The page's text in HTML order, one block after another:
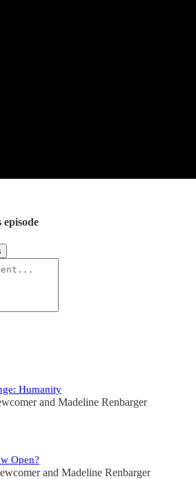
episode
Humanity
and Madeline Renbarger
Open?
and Madeline Renbarger